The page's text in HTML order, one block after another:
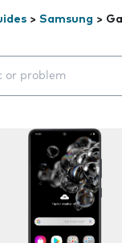
> Samsung >
will appear